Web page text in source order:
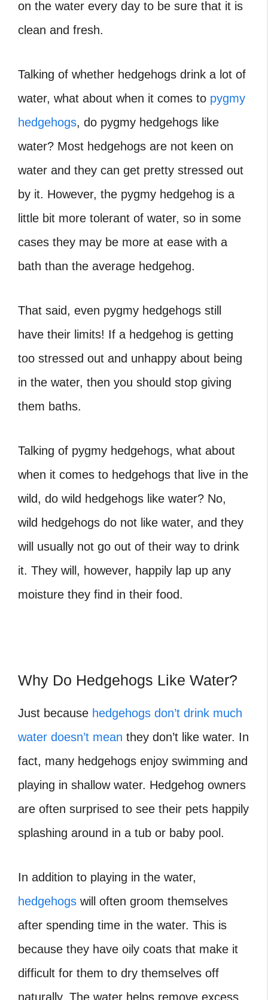
on the water every day to be sure that it is
clean and fresh.
Talking of whether hedgehogs drink a lot of
water, what about when it comes to pygmy
hedgehogs, do pygmy hedgehogs like
water? Most hedgehogs are not keen on
water and they can get pretty stressed out
by it. However, the pygmy hedgehog is a
little bit more tolerant of water, so in some
cases they may be more at ease with a
bath than the average hedgehog.
That said, even pygmy hedgehogs still
have their limits! If a hedgehog is getting
too stressed out and unhappy about being
in the water, then you should stop giving
them baths.
Talking of pygmy hedgehogs, what about
when it comes to hedgehogs that live in the
wild, do wild hedgehogs like water? No,
wild hedgehogs do not like water, and they
will usually not go out of their way to drink
it. They will, however, happily lap up any
moisture they find in their food.
Why Do Hedgehogs Like Water?
Just because hedgehogs don’t drink much
water doesn’t mean they don’t like water. In
fact, many hedgehogs enjoy swimming and
playing in shallow water. Hedgehog owners
are often surprised to see their pets happily
splashing around in a tub or baby pool.
In addition to playing in the water,
hedgehogs will often groom themselves
after spending time in the water. This is
because they have oily coats that make it
difficult for them to dry themselves off
naturally. The water helps remove excess